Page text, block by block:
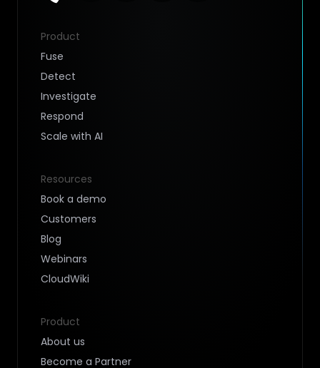
Product
Fuse
Detect
Investigate
Respond
Scale with AI
Resources
Book a demo
Customers
Blog
Webinars
CloudWiki
Product
About us
Become a Partner